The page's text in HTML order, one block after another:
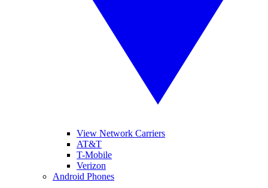
View Network Carriers
AT&T
T-Mobile
Verizon
Android Phones